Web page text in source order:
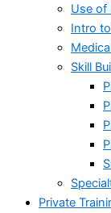
Use of
Intro
Skill
Private